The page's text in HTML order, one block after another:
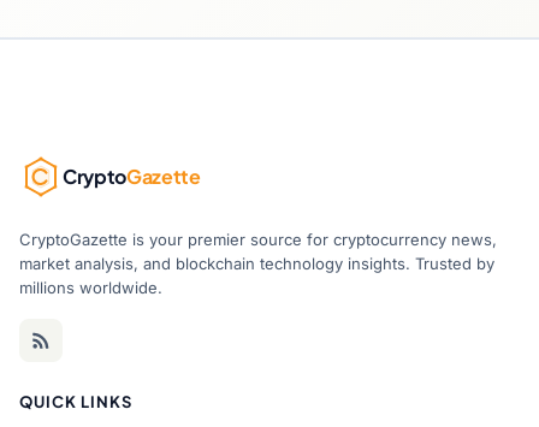
CryptoGazette
CryptoGazette is your premier source for cryptocurrency news,
market analysis, and blockchain technology insights. Trusted by
millions worldwide.
QUICK LINKS